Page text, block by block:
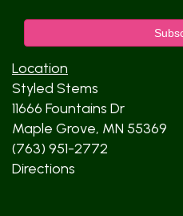
Location
Styled Stems
11666 Fountains Dr
Maple Grove, MN 55369
(763) 951-2772
Directions